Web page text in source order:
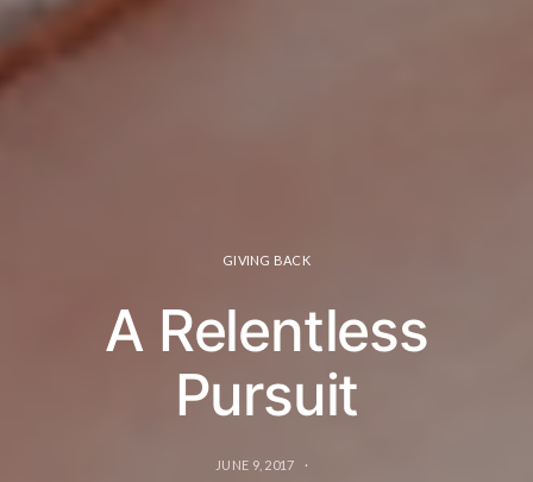
GIVING BACK
A Relentless
Pursuit
JUNE 9, 2017